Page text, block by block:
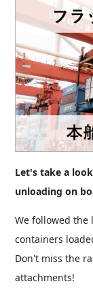
Let's take a
unloading on
We followed
containers
Don't miss the
attachments!